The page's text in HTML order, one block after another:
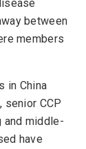
between
members
in China
CCP
and middle-
have